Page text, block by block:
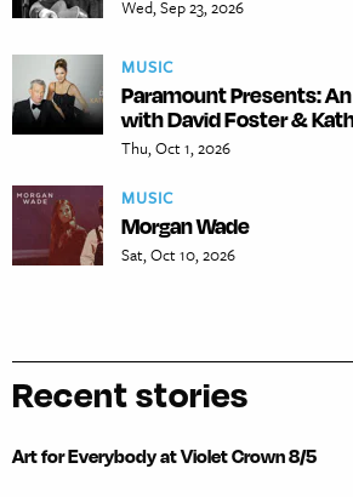
Wed, Sep 23, 2026
MUSIC
Paramount Presents:
with David Foster &
Thu, Oct 1, 2026
MUSIC
Morgan Wade
Sat, Oct 10, 2026
Recent stories
Art for Everybody at Violet Crown 8/5